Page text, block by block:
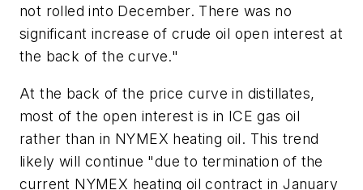
not rolled into December. There was no
significant increase of crude oil open interest at
the back of the curve."
At the back of the price curve in distillates,
most of the open interest is in ICE gas oil
rather than in NYMEX heating oil. This trend
likely will continue "due to termination of the
current NYMEX heating oil contract in January